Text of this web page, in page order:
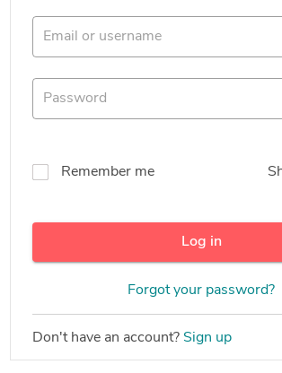
Remember me
Log in
Forgot your password?
Don't have an account? Sign up